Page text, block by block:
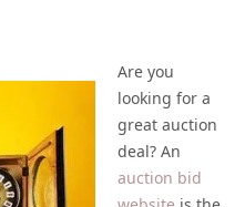
Are you
looking for a
great auction
deal? An
auction bid